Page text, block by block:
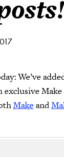
We’ve
Make and